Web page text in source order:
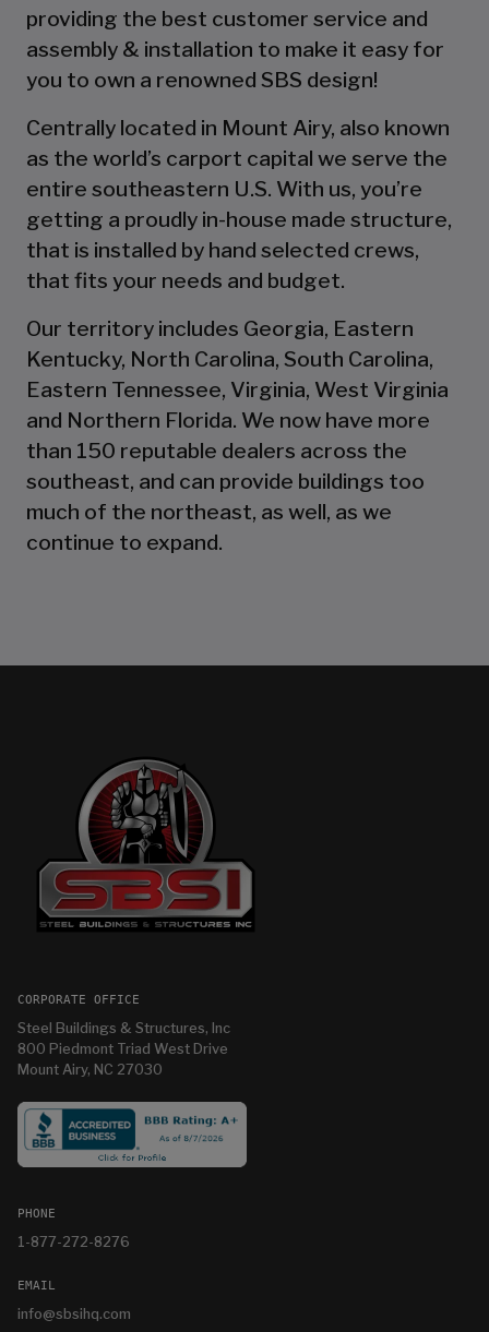
providing the best customer service and
assembly & installation to make it easy for
you to own a renowned SBS design!
Centrally located in Mount Airy, also known
as the world’s carport capital we serve the
entire southeastern U.S. With us, you’re
getting a proudly in-house made structure,
that is installed by hand selected crews,
that fits your needs and budget.
Our territory includes Georgia, Eastern
Kentucky, North Carolina, South Carolina,
Eastern Tennessee, Virginia, West Virginia
and Northern Florida. We now have more
than 150 reputable dealers across the
southeast, and can provide buildings too
much of the northeast, as well, as we
continue to expand.
CORPORATE OFFICE
Steel Buildings & Structures, Inc
800 Piedmont Triad West Drive
Mount Airy, NC 27030
PHONE
1-877-272-8276
EMAIL
info@sbsihq.com